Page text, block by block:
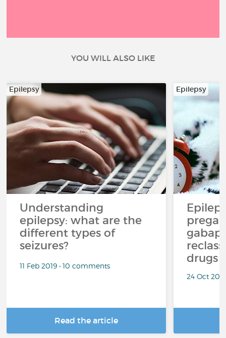
YOU WILL ALSO LIKE
Epilepsy
Understanding
epilepsy: what are the
different types of
seizures?
11 Feb 2019 • 10 comments
Read the article
Epilepsy
drugs
24 Oct